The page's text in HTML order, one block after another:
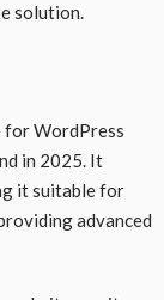
solution.
for WordPress
in 2025. It
it suitable for
advanced